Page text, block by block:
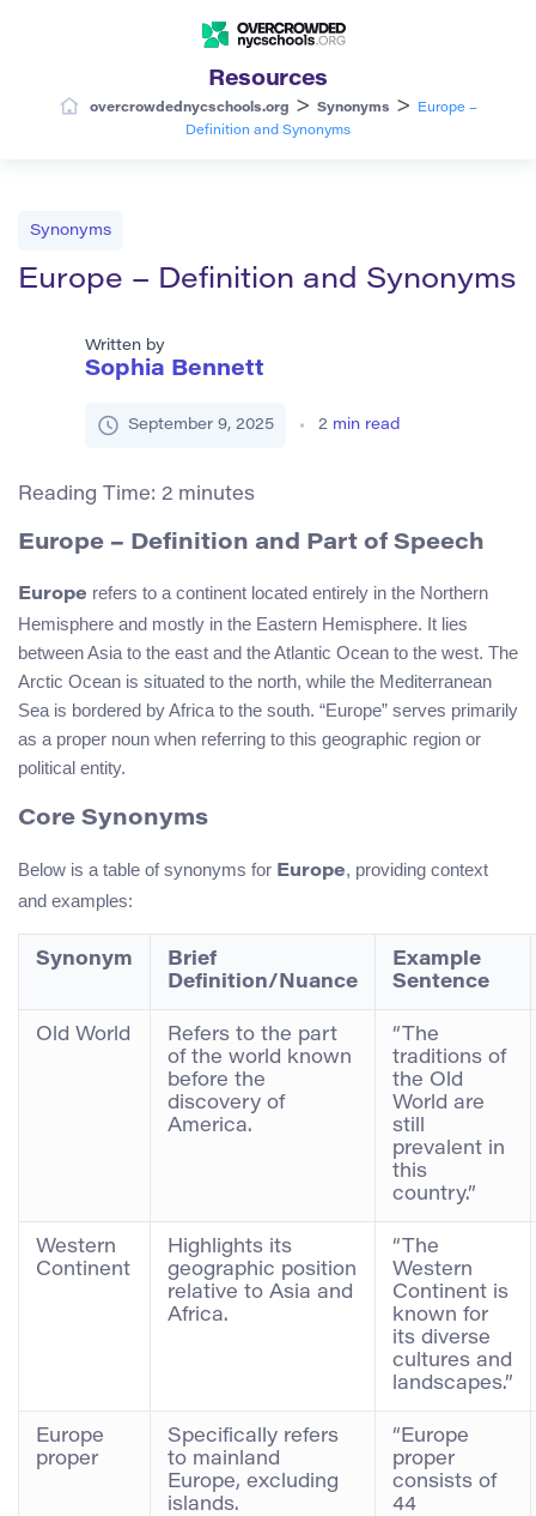
Resources
overcrowdednycschools.org > Synonyms >
Europe –
Definition and Synonyms
Synonyms
Europe – Definition and Synonyms
Written by
Sophia Bennett
September 9, 2025 2 min read
Reading Time: 2 minutes
Europe – Definition and Part of Speech
Europe refers to a continent located entirely in the Northern
Hemisphere and mostly in the Eastern Hemisphere. It lies
between Asia to the east and the Atlantic Ocean to the west. The
Arctic Ocean is situated to the north, while the Mediterranean
Sea is bordered by Africa to the south. “Europe” serves primarily
as a proper noun when referring to this geographic region or
political entity.
Core Synonyms
Below is a table of synonyms for Europe, providing context
and examples:
Synonym
Brief
Definition/Nuance
Example
Sentence
Old World
Refers to the part
of the world known
before the
discovery of
America.
“The
traditions of
the Old
World are
still
prevalent in
this
country.”
Western
Continent
Highlights its
geographic position
relative to Asia and
Africa.
“The
Western
Continent is
known for
its diverse
cultures and
landscapes.”
Europe
proper
Specifically refers
to mainland
Europe, excluding
islands.
“Europe
proper
consists of
44